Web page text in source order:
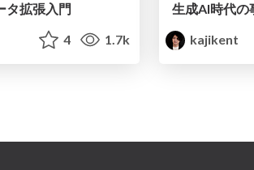
タ拡張入門
4 1.7k
生成AI時代の
kajikent